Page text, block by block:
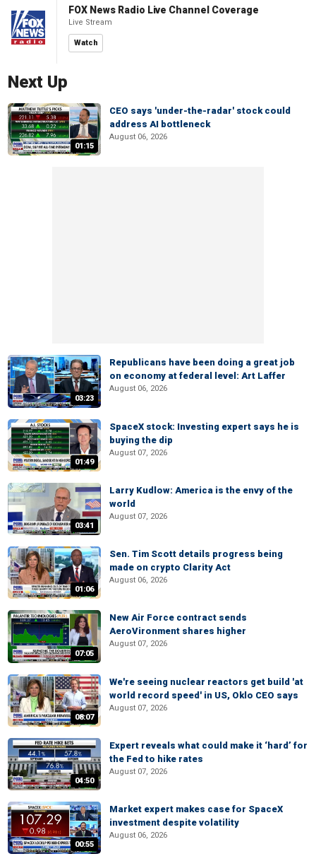
FOX News Radio Live Channel Coverage
Live Stream
Watch
Next Up
01:15
CEO says 'under-the-radar' stock could
address AI bottleneck
August 06, 2026
03:23
Republicans have been doing a great job
on economy at federal level: Art Laffer
August 06, 2026
01:49
SpaceX stock: Investing expert says he is
buying the dip
August 07, 2026
03:41
Larry Kudlow: America is the envy of the
world
August 07, 2026
01:06
Sen. Tim Scott details progress being
made on crypto Clarity Act
August 06, 2026
07:05
New Air Force contract sends
AeroVironment shares higher
August 07, 2026
08:07
We're seeing nuclear reactors get build 'at
world record speed' in US, Oklo CEO says
August 07, 2026
04:50
Expert reveals what could make it ‘hard’ for
the Fed to hike rates
August 07, 2026
00:55
Market expert makes case for SpaceX
investment despite volatility
August 06, 2026